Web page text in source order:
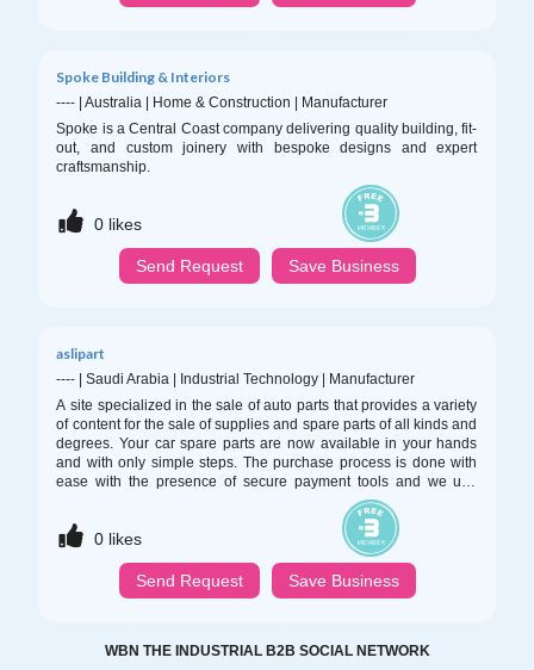
Spoke Building & Interiors
---- |Australia Home & Construction
Manufacturer
Spoke is a Central Coast company delivering quality building, fit-
out, and custom joinery with bespoke designs and expert
craftsmanship.
0likes
Send Request Save Business
aslipart
---- |Saudi Arabia Industrial Technology
Manufacturer
A site specialized in the sale of auto parts that provides a variety
of content for the sale of supplies and spare parts of all kinds and
degrees. Your car spare parts are now available in your hands
and with only simple steps. The purchase process is done with
ease with the presence of secure payment tools and we use
techniques that respect the different banking rules. There is also
cash payment at Delivery and you have the right to change your
mind for a week from the date of purchasing the order
0likes
Send Request Save Business
WBN THE INDUSTRIAL B2B SOCIAL NETWORK